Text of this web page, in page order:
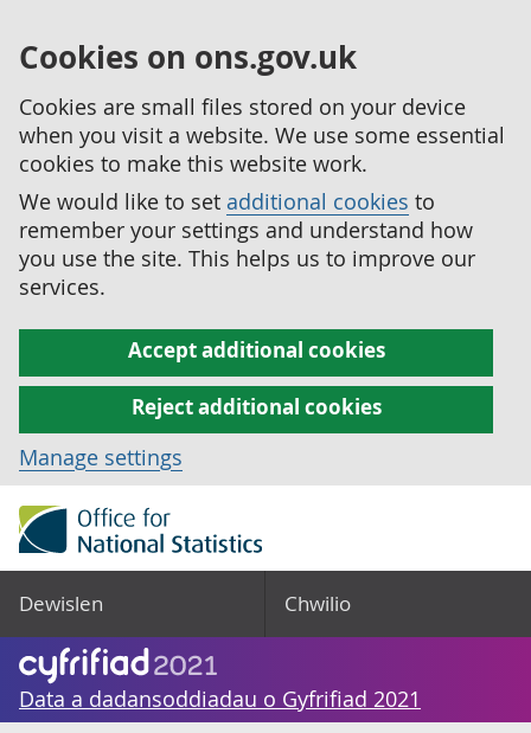
Cookies on ons.gov.uk
Cookies are small files stored on your device
when you visit a website. We use some essential
cookies to make this website work.
We would like to set additional cookies to
remember your settings and understand how
you use the site. This helps us to improve our
services.
Accept additional cookies
Reject additional cookies
Manage settings
Dewislen Chwilio
Data a dadansoddiadau o Gyfrifiad 2021